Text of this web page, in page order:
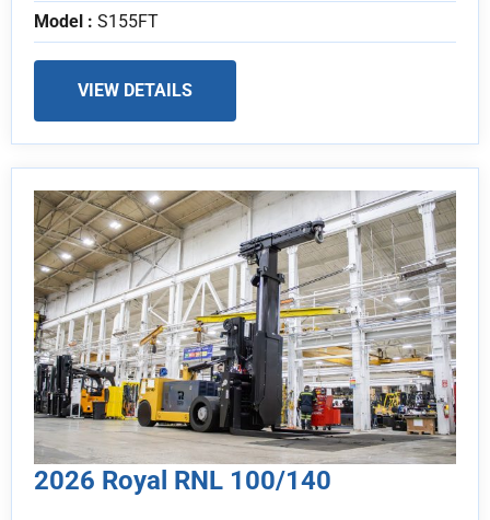
Model : S155FT
VIEW DETAILS
2026 Royal RNL 100/140